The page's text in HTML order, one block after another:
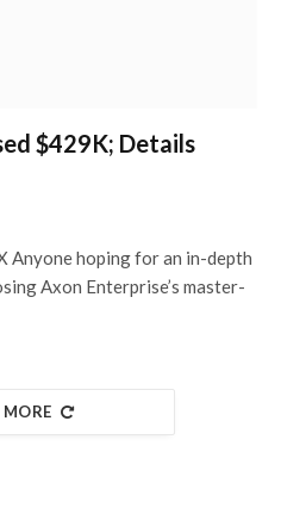
$429K; Details
Anyone hoping for an in-depth
Axon Enterprise’s master-